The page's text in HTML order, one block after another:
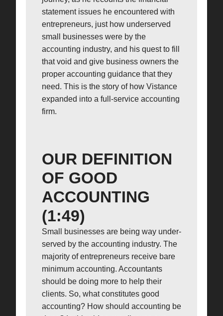
statement issues he encountered with
entrepreneurs, just how underserved
small businesses were by the
accounting industry, and his quest to fill
that void and give business owners the
proper accounting guidance that they
need. This is the story of how Vistance
expanded into a full-service accounting
firm.
OUR DEFINITION
OF GOOD
ACCOUNTING
(1:49)
Small businesses are being way under-
served by the accounting industry. The
majority of entrepreneurs receive bare
minimum accounting. Accountants
should be doing more to help their
clients. So, what constitutes good
accounting? How should accounting be